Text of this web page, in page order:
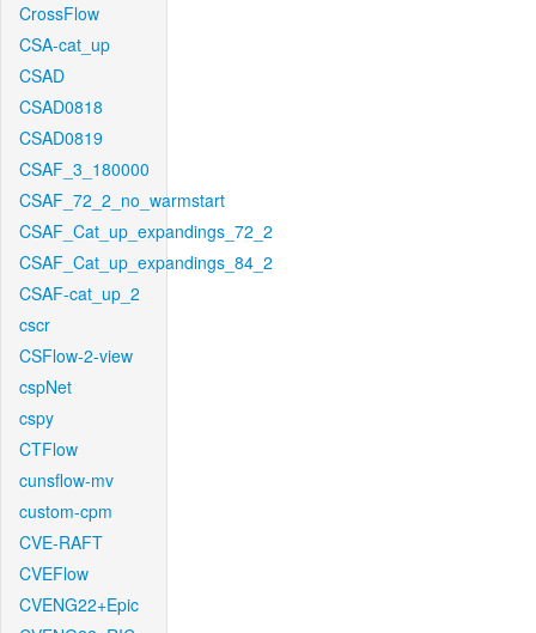
CrossFlow
CSA-cat_up
CSAD
CSAD0818
CSAD0819
CSAF_3_180000
CSAF_72_2_no_warmstart
CSAF_Cat_up_expandings_72_2
CSAF_Cat_up_expandings_84_2
CSAF-cat_up_2
cscr
CSFlow-2-view
cspNet
cspy
CTFlow
cunsflow-mv
custom-cpm
CVE-RAFT
CVEFlow
CVENG22+Epic